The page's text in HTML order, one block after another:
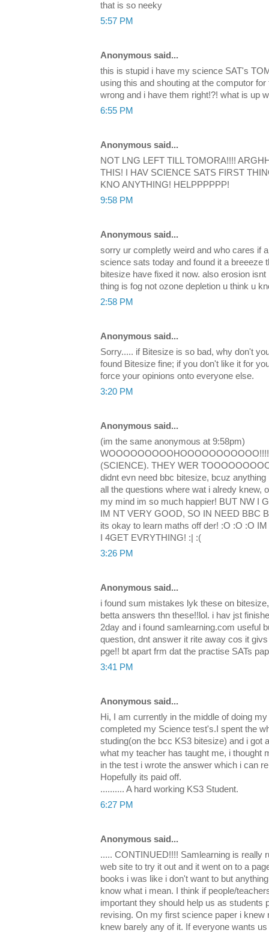
that is so neeky
5:57 PM
Anonymous said...
this is stupid i have my science SAT's
using this and shouting at the computor
wrong and i have them right!?! what is up
6:55 PM
Anonymous said...
NOT LNG LEFT TILL TOMORA!!!!
THIS! I HAV SCIENCE SATS FIRST
KNO ANYTHING! HELPPPPPP!
9:58 PM
Anonymous said...
sorry ur completly weird and who cares if
science sats today and found it a breeeze
bitesize have fixed it now. also erosion
thing is fog not ozone depletion u think u
2:58 PM
Anonymous said...
Sorry..... if Bitesize is so bad, why don't
found Bitesize fine; if you don't like it for
force your opinions onto everyone else.
3:20 PM
Anonymous said...
(im the same anonymous at 9:58pm)
(SCIENCE). THEY WER
didnt evn need bbc bitesize, bcuz
all the questions where wat i alredy knew,
my mind im so much happier! BUT NW I
IM NT VERY GOOD, SO IN NEED BBC
its okay to learn maths off der! :O :O :O
I 4GET EVRYTHING! :| :(
3:26 PM
Anonymous said...
i found sum mistakes lyk these on
betta answers thn these!!lol. i hav jst
2day and i found samlearning.com useful
question, dnt answer it rite away cos it
pge!! bt apart frm dat the practise SATs
3:41 PM
Anonymous said...
Hi, I am currently in the middle of doing
completed my Science test's.I spent the
studing(on the bcc KS3 bitesize) and i got
what my teacher has taught me, i thought
in the test i wrote the answer which i can
Hopefully its paid off.
.......... A hard working KS3 Student.
6:27 PM
Anonymous said...
..... CONTINUED!!!! Samlearning is really
web site to try it out and it went on to a
books i was like i don't want to but
know what i mean. I think if people/
important they should help us as students
revising. On my first science paper i knew
knew barely any of it. If everyone wants